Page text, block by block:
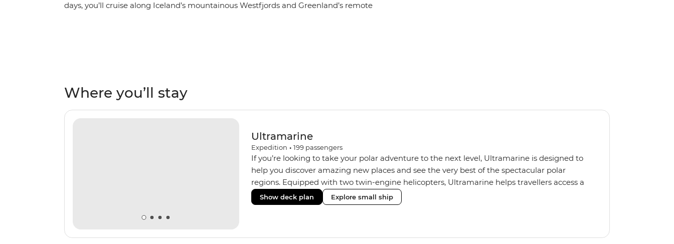
days, you’ll cruise along Iceland’s mountainous Westfjords and Greenland’s remote
Where you’ll stay
Ultramarine
Expedition • 199 passengers
If you’re looking to take your polar adventure to the next level, Ultramarine is designed to
help you discover amazing new places and see the very best of the spectacular polar
regions. Equipped with two twin-engine helicopters, Ultramarine helps travellers access a
wide variety of activities while featuring spacious suites, incredible public spaces, and a
huge range of outdoor wildlife viewing vantage points. It also features an innovative mix of
Show deck plan Explore small ship